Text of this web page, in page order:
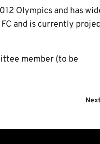
Olympics and has
and is currently
member (to be
Next